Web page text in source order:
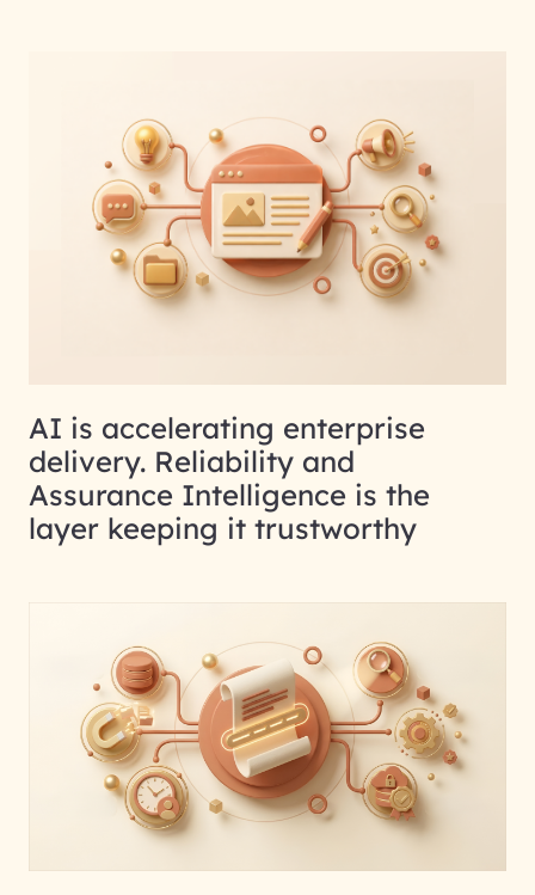
AI is accelerating enterprise
delivery. Reliability and
Assurance Intelligence is the
layer keeping it trustworthy